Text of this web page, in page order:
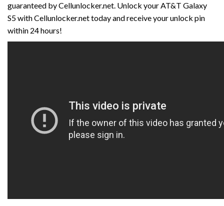
guaranteed by Cellunlocker.net. Unlock your AT&T Galaxy
S5 with Cellunlocker.net today and receive your unlock pin
within 24 hours!